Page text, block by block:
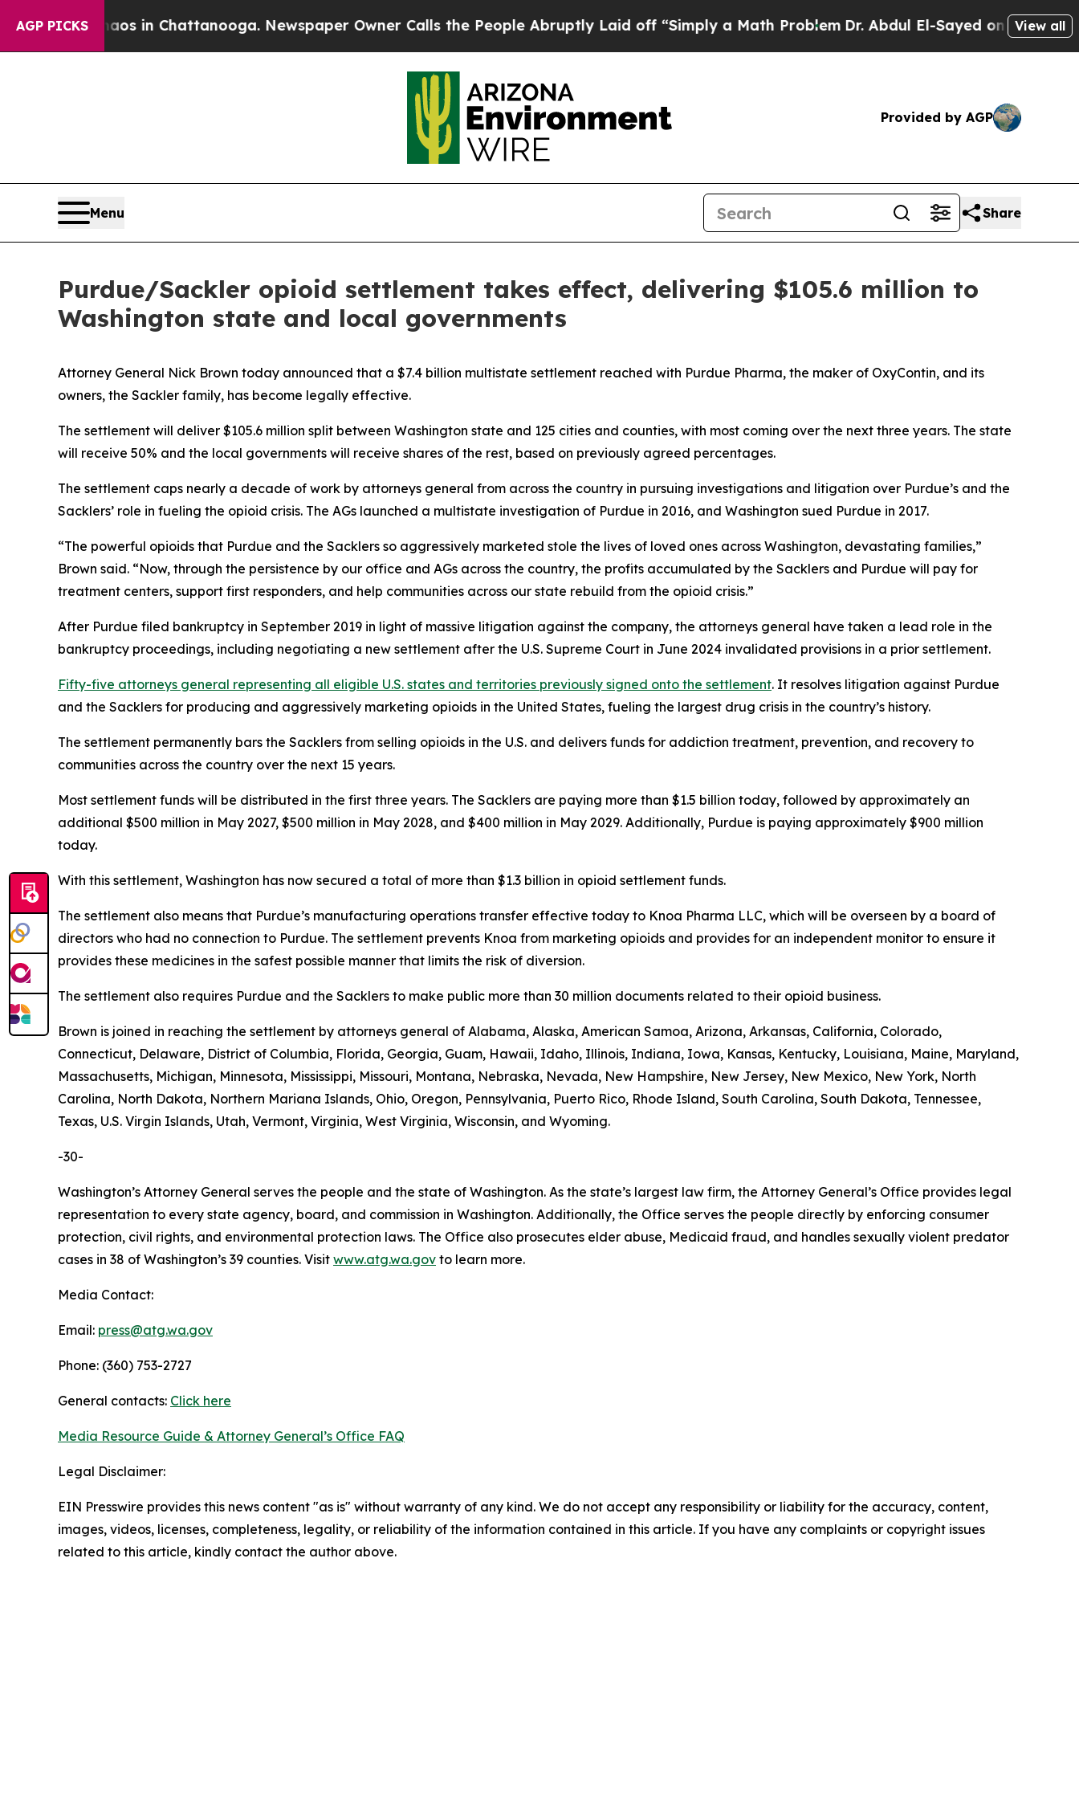
AGP PICKS
Chaos in Chattanooga. Newspaper Owner Calls the People Abruptly Laid off “Simply a Math ProblemDr. Abdul El-Sayed on HistoricView all
Provided by AGP
Menu Share
Purdue/Sackler opioid settlement takes effect, delivering $105.6 million to
Washington state and local governments
Attorney General Nick Brown today announced that a $7.4 billion multistate settlement reached with Purdue Pharma, the maker of OxyContin, and its
owners, the Sackler family, has become legally effective.
The settlement will deliver $105.6 million split between Washington state and 125 cities and counties, with most coming over the next three years. The state
will receive 50% and the local governments will receive shares of the rest, based on previously agreed percentages.
The settlement caps nearly a decade of work by attorneys general from across the country in pursuing investigations and litigation over Purdue’s and the
Sacklers’ role in fueling the opioid crisis. The AGs launched a multistate investigation of Purdue in 2016, and Washington sued Purdue in 2017.
“The powerful opioids that Purdue and the Sacklers so aggressively marketed stole the lives of loved ones across Washington, devastating families,”
Brown said. “Now, through the persistence by our office and AGs across the country, the profits accumulated by the Sacklers and Purdue will pay for
treatment centers, support first responders, and help communities across our state rebuild from the opioid crisis.”
After Purdue filed bankruptcy in September 2019 in light of massive litigation against the company, the attorneys general have taken a lead role in the
bankruptcy proceedings, including negotiating a new settlement after the U.S. Supreme Court in June 2024 invalidated provisions in a prior settlement.
Fifty-five attorneys general representing all eligible U.S. states and territories previously signed onto the settlement. It resolves litigation against Purdue
and the Sacklers for producing and aggressively marketing opioids in the United States, fueling the largest drug crisis in the country’s history.
The settlement permanently bars the Sacklers from selling opioids in the U.S. and delivers funds for addiction treatment, prevention, and recovery to
communities across the country over the next 15 years.
Most settlement funds will be distributed in the first three years. The Sacklers are paying more than $1.5 billion today, followed by approximately an
additional $500 million in May 2027, $500 million in May 2028, and $400 million in May 2029. Additionally, Purdue is paying approximately $900 million
today.
With this settlement, Washington has now secured a total of more than $1.3 billion in opioid settlement funds.
The settlement also means that Purdue’s manufacturing operations transfer effective today to Knoa Pharma LLC, which will be overseen by a board of
directors who had no connection to Purdue. The settlement prevents Knoa from marketing opioids and provides for an independent monitor to ensure it
provides these medicines in the safest possible manner that limits the risk of diversion.
The settlement also requires Purdue and the Sacklers to make public more than 30 million documents related to their opioid business.
Brown is joined in reaching the settlement by attorneys general of Alabama, Alaska, American Samoa, Arizona, Arkansas, California, Colorado,
Connecticut, Delaware, District of Columbia, Florida, Georgia, Guam, Hawaii, Idaho, Illinois, Indiana, Iowa, Kansas, Kentucky, Louisiana, Maine, Maryland,
Massachusetts, Michigan, Minnesota, Mississippi, Missouri, Montana, Nebraska, Nevada, New Hampshire, New Jersey, New Mexico, New York, North
Carolina, North Dakota, Northern Mariana Islands, Ohio, Oregon, Pennsylvania, Puerto Rico, Rhode Island, South Carolina, South Dakota, Tennessee,
Texas, U.S. Virgin Islands, Utah, Vermont, Virginia, West Virginia, Wisconsin, and Wyoming.
-30-
Washington’s Attorney General serves the people and the state of Washington. As the state’s largest law firm, the Attorney General’s Office provides legal
representation to every state agency, board, and commission in Washington. Additionally, the Office serves the people directly by enforcing consumer
protection, civil rights, and environmental protection laws. The Office also prosecutes elder abuse, Medicaid fraud, and handles sexually violent predator
cases in 38 of Washington’s 39 counties. Visit www.atg.wa.gov to learn more.
Media Contact:
Email: press@atg.wa.gov
Phone: (360) 753-2727
General contacts: Click here
Media Resource Guide & Attorney General’s Office FAQ
Legal Disclaimer:
EIN Presswire provides this news content "as is" without warranty of any kind. We do not accept any responsibility or liability for the accuracy, content,
images, videos, licenses, completeness, legality, or reliability of the information contained in this article. If you have any complaints or copyright issues
related to this article, kindly contact the author above.